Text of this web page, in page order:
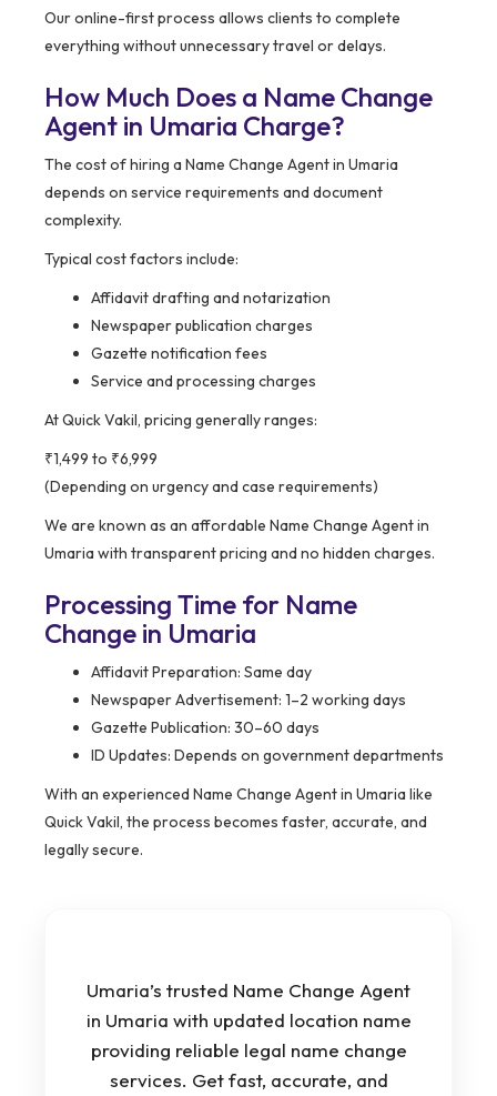
Our online-first process allows clients to complete
everything without unnecessary travel or delays.
How Much Does a Name Change
Agent in Umaria Charge?
The cost of hiring a Name Change Agent in Umaria
depends on service requirements and document
complexity.
Typical cost factors include:
Affidavit drafting and notarization
Newspaper publication charges
Gazette notification fees
Service and processing charges
At Quick Vakil, pricing generally ranges:
₹1,499 to ₹6,999
(Depending on urgency and case requirements)
We are known as an affordable Name Change Agent in
Umaria with transparent pricing and no hidden charges.
Processing Time for Name
Change in Umaria
Affidavit Preparation: Same day
Newspaper Advertisement: 1–2 working days
Gazette Publication: 30–60 days
ID Updates: Depends on government departments
With an experienced Name Change Agent in Umaria like
Quick Vakil, the process becomes faster, accurate, and
legally secure.
Umaria’s trusted Name Change Agent
in Umaria with updated location name
providing reliable legal name change
services. Get fast, accurate, and